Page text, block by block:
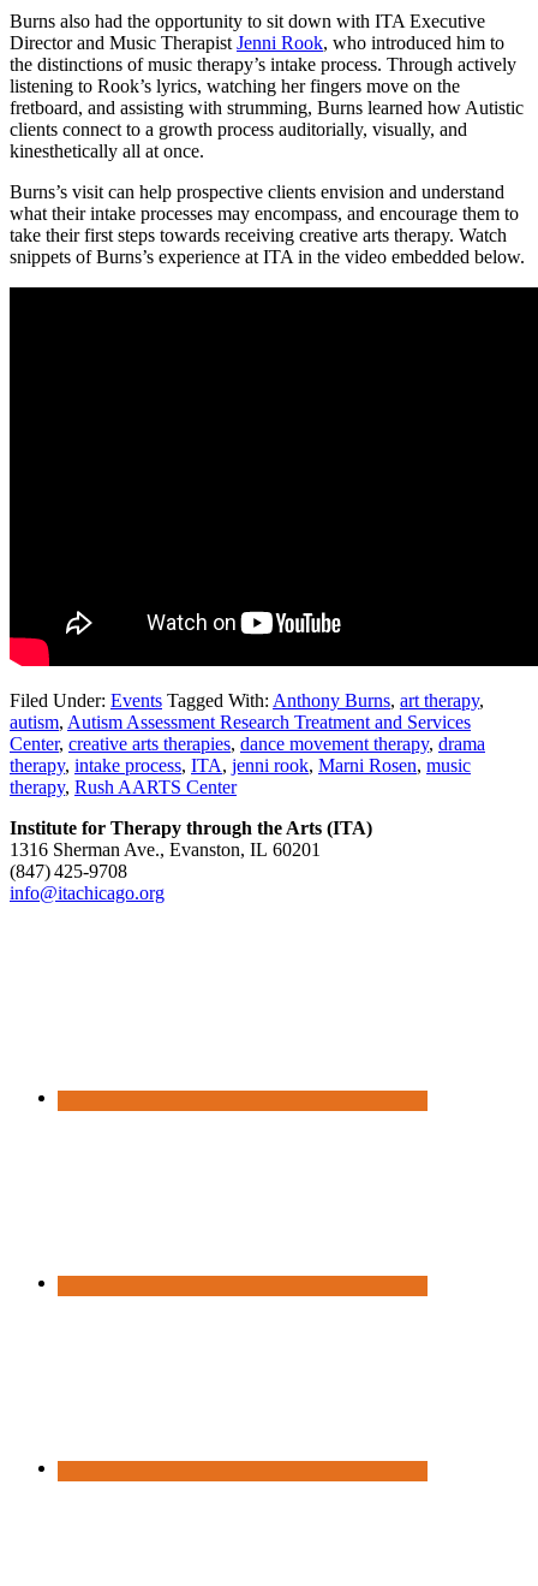
Burns also had the opportunity to sit down with ITA Executive
Director and Music Therapist Jenni Rook, who introduced him to
the distinctions of music therapy’s intake process. Through actively
listening to Rook’s lyrics, watching her fingers move on the
fretboard, and assisting with strumming, Burns learned how Autistic
clients connect to a growth process auditorially, visually, and
kinesthetically all at once.
Burns’s visit can help prospective clients envision and understand
what their intake processes may encompass, and encourage them to
take their first steps towards receiving creative arts therapy. Watch
snippets of Burns’s experience at ITA in the video embedded below.
Filed Under: Events Tagged With: Anthony Burns, art therapy,
autism, Autism Assessment Research Treatment and Services
Center, creative arts therapies, dance movement therapy, drama
therapy, intake process, ITA, jenni rook, Marni Rosen, music
therapy, Rush AARTS Center
Institute for Therapy through the Arts (ITA)
1316 Sherman Ave., Evanston, IL 60201
(847) 425‑9708
info@itachicago.org